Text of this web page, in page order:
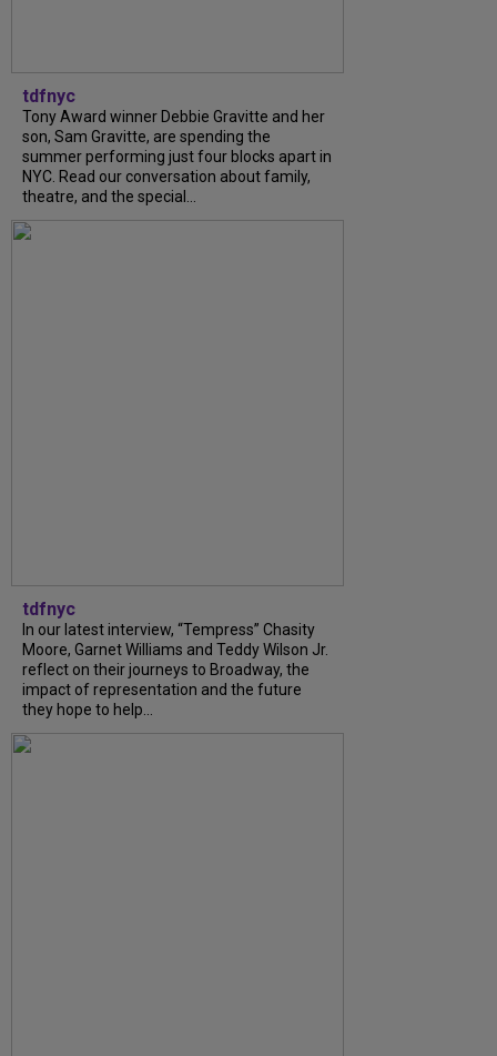
tdfnyc
Tony Award winner Debbie Gravitte and her
son, Sam Gravitte, are spending the
summer performing just four blocks apart in
NYC. Read our conversation about family,
theatre, and the special...
tdfnyc
In our latest interview, “Tempress” Chasity
Moore, Garnet Williams and Teddy Wilson Jr.
reflect on their journeys to Broadway, the
impact of representation and the future
they hope to help...